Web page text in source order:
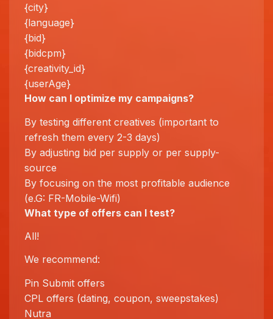
{city}
{language}
{bid}
{bidcpm}
{creativity_id}
{userAge}
How can I optimize my campaigns?
By testing different creatives (important to
refresh them every 2-3 days)
By adjusting bid per supply or per supply-
source
By focusing on the most profitable audience
(e.G: FR-Mobile-Wifi)
What type of offers can I test?
All!
We recommend:
Pin Submit offers
CPL offers (dating, coupon, sweepstakes)
Nutra